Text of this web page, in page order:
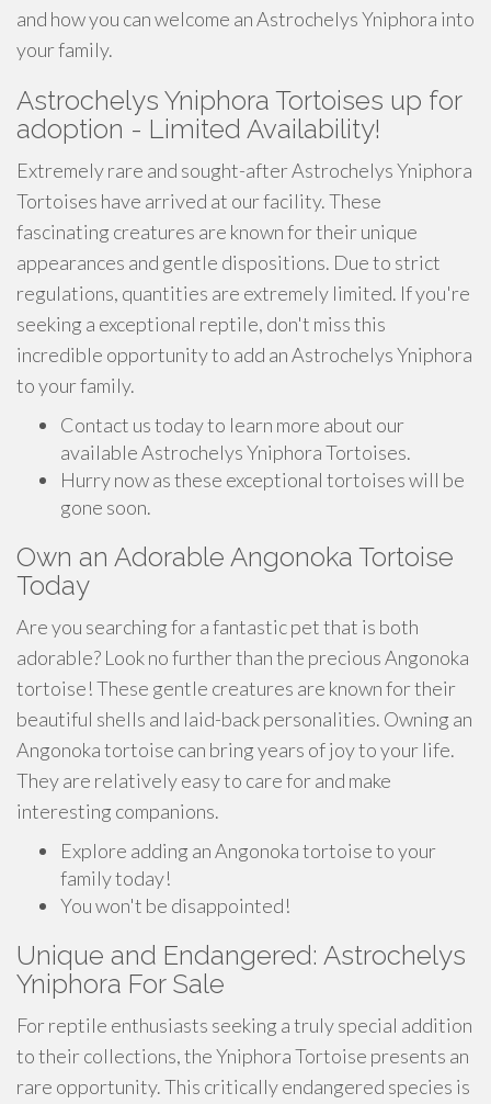
and how you can welcome an Astrochelys Yniphora into
your family.
Astrochelys Yniphora Tortoises up for
adoption - Limited Availability!
Extremely rare and sought-after Astrochelys Yniphora
Tortoises have arrived at our facility. These
fascinating creatures are known for their unique
appearances and gentle dispositions. Due to strict
regulations, quantities are extremely limited. If you're
seeking a exceptional reptile, don't miss this
incredible opportunity to add an Astrochelys Yniphora
to your family.
Contact us today to learn more about our
available Astrochelys Yniphora Tortoises.
Hurry now as these exceptional tortoises will be
gone soon.
Own an Adorable Angonoka Tortoise
Today
Are you searching for a fantastic pet that is both
adorable? Look no further than the precious Angonoka
tortoise! These gentle creatures are known for their
beautiful shells and laid-back personalities. Owning an
Angonoka tortoise can bring years of joy to your life.
They are relatively easy to care for and make
interesting companions.
Explore adding an Angonoka tortoise to your
family today!
You won't be disappointed!
Unique and Endangered: Astrochelys
Yniphora For Sale
For reptile enthusiasts seeking a truly special addition
to their collections, the Yniphora Tortoise presents an
rare opportunity. This critically endangered species is